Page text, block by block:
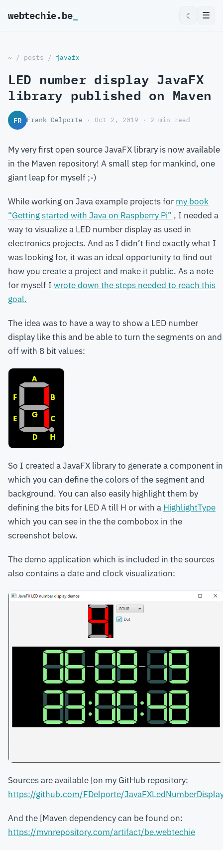
webtechie.be_ ☾ ☰
~ / posts / javafx
LED number display JavaFX
library published on Maven
FR Frank Delporte · Oct 2, 2019 · 2 min read
My very first open source JavaFX library is now available
in the Maven repository! A small step for mankind, one
giant leap for myself ;-)
While working on Java example projects for my book
“Getting started with Java on Raspberry Pi” , I needed a
way to visualize a LED number display as used in
electronics projects. And as I didn’t find exactly what I
was looking for, it was an ideal opportunity to find out
how you create a project and make it public. As a note
for myself I wrote down the steps needed to reach this
goal.
The idea was to have a way to show a LED number
display like this and be able to turn the segments on and
off with 8 bit values:
So I created a JavaFX library to generate a component in
which you can define the colors of the segment and
background. You can also easily highlight them by
defining the bits for LED A till H or with a HighlightType
which you can see in the the combobox in the
screenshot below.
The demo application which is included in the sources
also contains a date and clock visualization:
Sources are available [on my GitHub repository:
https://github.com/FDelporte/
And the [Maven dependency can be found on:
https://mvnrepository.com/artifact/be.webtechie